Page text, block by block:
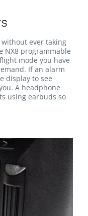
ever taking
NX8 programmable
mode you have
If an alarm
display to see
A headphone
using earbuds so